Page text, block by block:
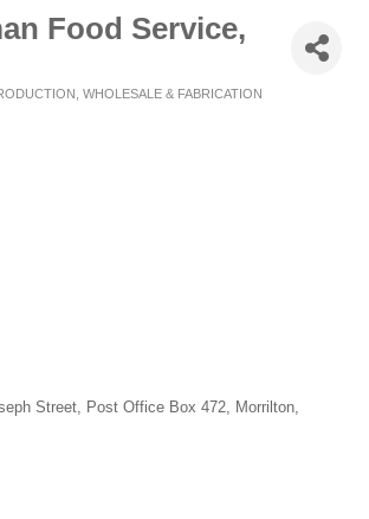
Food Service,
WHOLESALE & FABRICATION
Street Post Office Box 472
Morrilton